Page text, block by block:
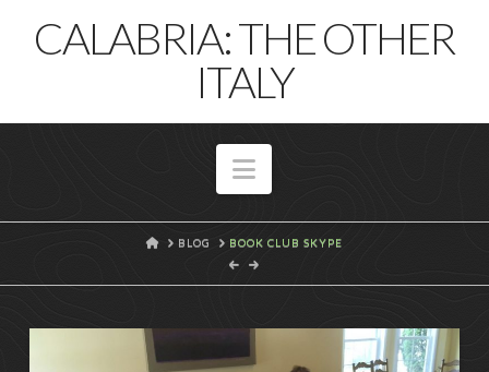
CALABRIA: THE OTHER
ITALY
Navigation
HOME
BLOG BOOK CLUB SKYPE